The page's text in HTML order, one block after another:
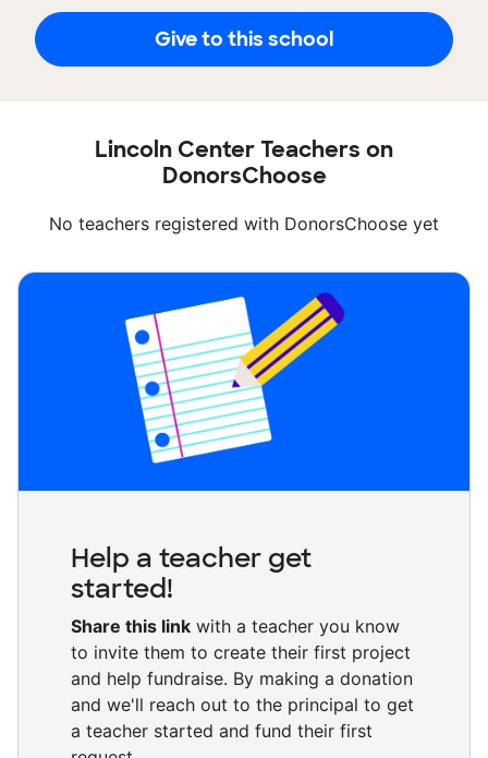
Give to this school
Lincoln Center Teachers on
DonorsChoose
No teachers registered with DonorsChoose yet
Help a teacher get
started!
Share this link with a teacher you know
to invite them to create their first project
and help fundraise. By making a donation
and we'll reach out to the principal to get
a teacher started and fund their first